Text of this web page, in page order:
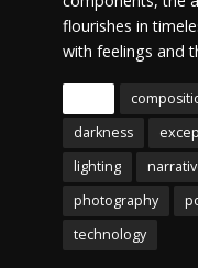
flourishes in
with feelings and
darkness
lighting
photography
technology